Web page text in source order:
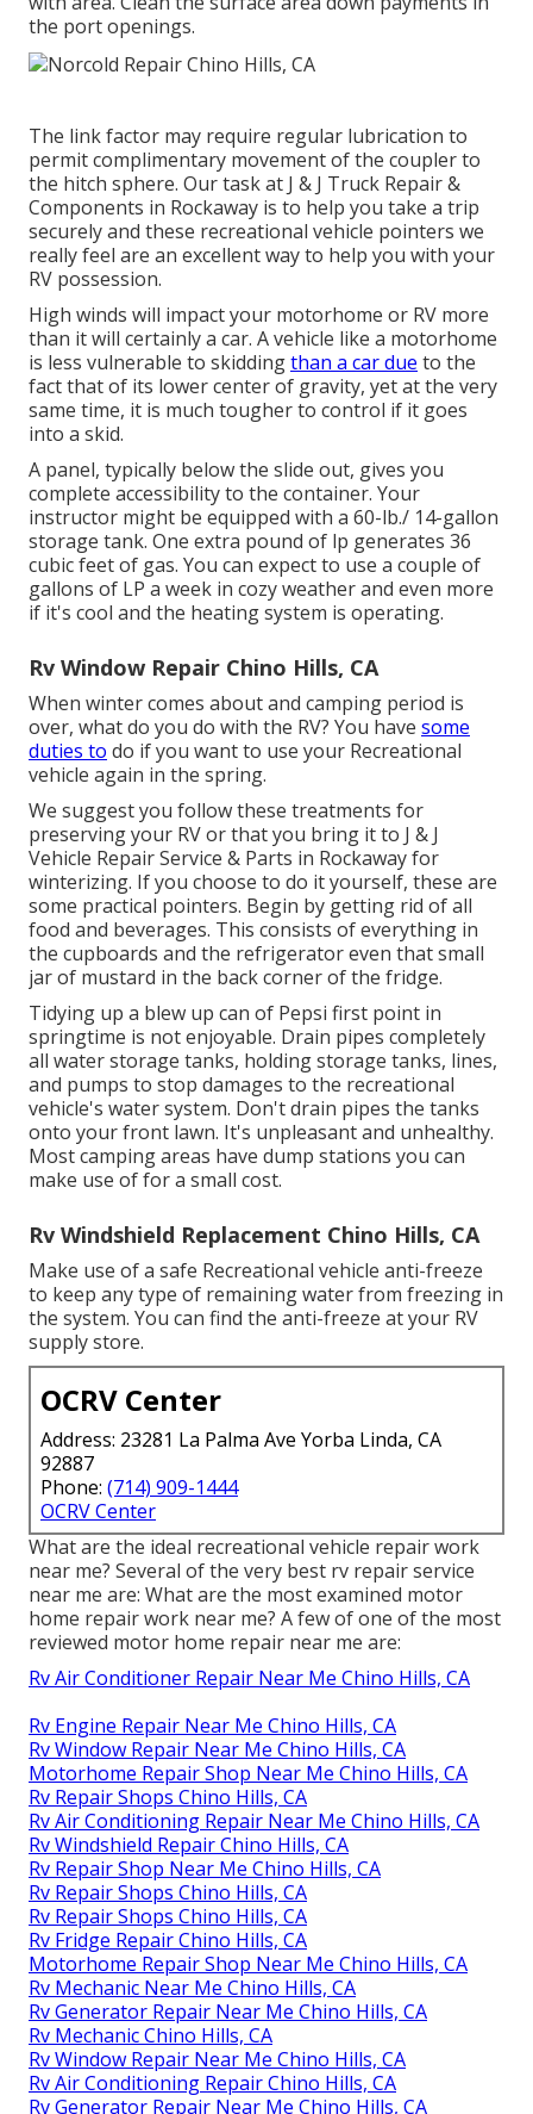
the port openings.
The link factor may require regular lubrication to
permit complimentary movement of the coupler to
the hitch sphere. Our task at J & J Truck Repair &
Components in Rockaway is to help you take a trip
securely and these recreational vehicle pointers we
really feel are an excellent way to help you with your
RV possession.
High winds will impact your motorhome or RV more
than it will certainly a car. A vehicle like a motorhome
is less vulnerable to skiddingthan a car due to the
fact that of its lower center of gravity, yet at the very
same time, it is much tougher to control if it goes
into a skid.
A panel, typically below the slide out, gives you
complete accessibility to the container. Your
instructor might be equipped with a 60-lb./ 14-gallon
storage tank. One extra pound of lp generates 36
cubic feet of gas. You can expect to use a couple of
gallons of LP a week in cozy weather and even more
if it's cool and the heating system is operating.
Rv Window Repair Chino Hills, CA
When winter comes about and camping period is
over, what do you do with the RV? You have some
duties to do if you want to use your Recreational
vehicle again in the spring.
We suggest you follow these treatments for
preserving your RV or that you bring it to J & J
Vehicle Repair Service & Parts in Rockaway for
winterizing. If you choose to do it yourself, these are
some practical pointers. Begin by getting rid of all
food and beverages. This consists of everything in
the cupboards and the refrigerator even that small
jar of mustard in the back corner of the fridge.
Tidying up a blew up can of Pepsi first point in
springtime is not enjoyable. Drain pipes completely
all water storage tanks, holding storage tanks, lines,
and pumps to stop damages to the recreational
vehicle's water system. Don't drain pipes the tanks
onto your front lawn. It's unpleasant and unhealthy.
Most camping areas have dump stations you can
make use of for a small cost.
Rv Windshield Replacement Chino Hills, CA
Make use of a safe Recreational vehicle anti-freeze
to keep any type of remaining water from freezing in
the system. You can find the anti-freeze at your RV
supply store.
OCRV Center
Address: 23281 La Palma Ave Yorba Linda, CA
92887
Phone: (714) 909-1444
OCRV Center
What are the ideal recreational vehicle repair work
near me? Several of the very best rv repair service
near me are: What are the most examined motor
home repair work near me? A few of one of the most
reviewed motor home repair near me are:
Rv Air Conditioner Repair Near Me Chino Hills, CA
Rv Engine Repair Near Me Chino Hills, CA
Rv Window Repair Near Me Chino Hills, CA
Motorhome Repair Shop Near Me Chino Hills, CA
Rv Repair Shops Chino Hills, CA
Rv Air Conditioning Repair Near Me Chino Hills, CA
Rv Windshield Repair Chino Hills, CA
Rv Repair Shop Near Me Chino Hills, CA
Rv Repair Shops Chino Hills, CA
Rv Repair Shops Chino Hills, CA
Rv Fridge Repair Chino Hills, CA
Motorhome Repair Shop Near Me Chino Hills, CA
Rv Mechanic Near Me Chino Hills, CA
Rv Generator Repair Near Me Chino Hills, CA
Rv Mechanic Chino Hills, CA
Rv Window Repair Near Me Chino Hills, CA
Rv Air Conditioning Repair Chino Hills, CA
Rv Generator Repair Near Me Chino Hills, CA